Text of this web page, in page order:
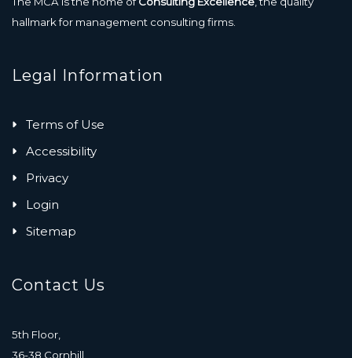
hallmark for management consulting firms.
Legal Information
Terms of Use
Accessibility
Privacy
Login
Sitemap
Contact Us
5th Floor,
36-38 Cornhill,